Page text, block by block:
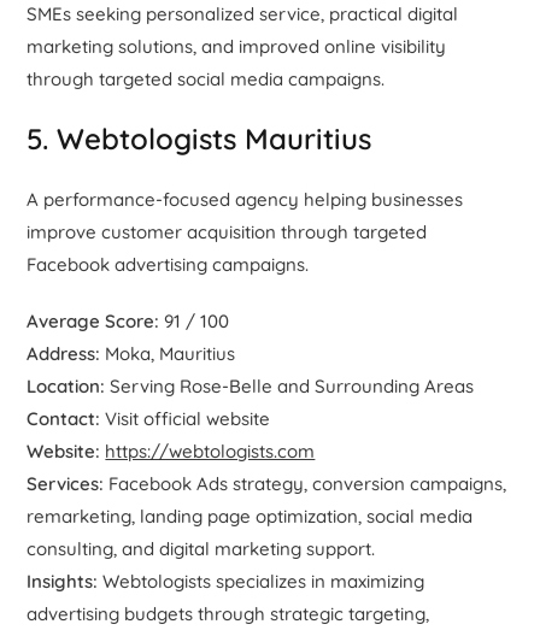
SMEs seeking personalized service, practical digital
marketing solutions, and improved online visibility
through targeted social media campaigns.
5. Webtologists Mauritius
A performance-focused agency helping businesses
improve customer acquisition through targeted
Facebook advertising campaigns.
Average Score: 91 / 100
Address: Moka, Mauritius
Location: Serving Rose-Belle and Surrounding Areas
Contact: Visit official website
Website: https://webtologists.com
Services: Facebook Ads strategy, conversion campaigns,
remarketing, landing page optimization, social media
consulting, and digital marketing support.
Insights: Webtologists specializes in maximizing
advertising budgets through strategic targeting,